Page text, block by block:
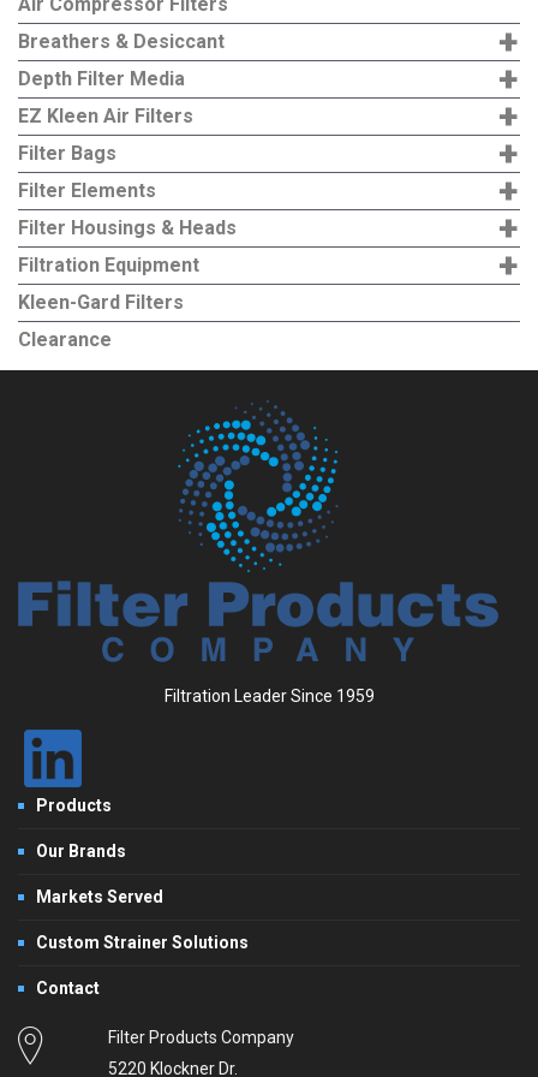
options
may
be
chosen
product
page
Air Compressor Filters
+
Breathers & Desiccant
+
Depth Filter Media
+
EZ Kleen Air Filters
+
Filter Bags
+
Filter Elements
+
Filter Housings & Heads
+
Filtration Equipment
Kleen-Gard Filters
Clearance
Filtration Leader Since 1959
Products
Our Brands
Markets Served
Custom Strainer Solutions
Contact
Filter Products Company
5220 Klockner Dr.